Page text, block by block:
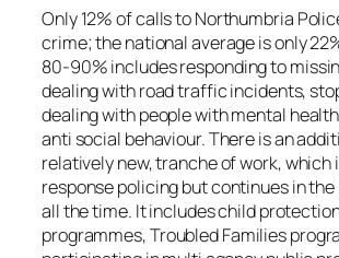
Only 12% of calls to Northumbria
crime; the national average is only
80-90% includes responding to
dealing with road traffic incidents,
dealing with people with mental
anti social behaviour. There is an
relatively new, tranche of work, which
response policing but continues in
all the time. It includes child
programmes, Troubled Families